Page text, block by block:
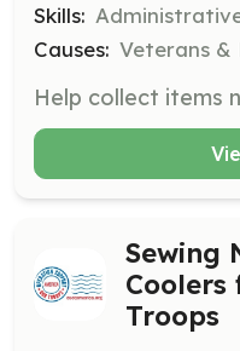
Skills:
Causes: Veterans &
Sewing
Coolers
Troops